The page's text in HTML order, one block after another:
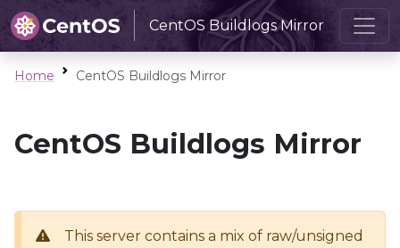
CentOS Buildlogs Mirror
Home CentOS Buildlogs Mirror
CentOS Buildlogs Mirror
This server contains a mix of raw/unsigned